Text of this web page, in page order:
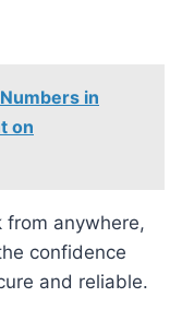
in
on
from anywhere,
confidence
and reliable.